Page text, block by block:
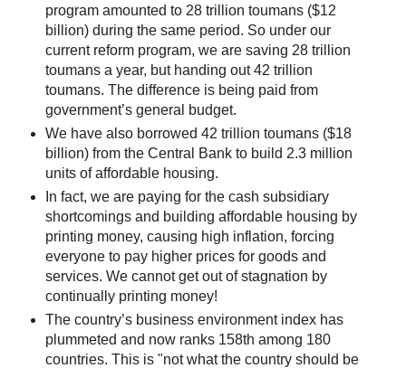
program amounted to 28 trillion toumans ($12
billion) during the same period. So under our
current reform program, we are saving 28 trillion
toumans a year, but handing out 42 trillion
toumans. The difference is being paid from
government’s general budget.
We have also borrowed 42 trillion toumans ($18
billion) from the Central Bank to build 2.3 million
units of affordable housing.
In fact, we are paying for the cash subsidiary
shortcomings and building affordable housing by
printing money, causing high inflation, forcing
everyone to pay higher prices for goods and
services. We cannot get out of stagnation by
continually printing money!
The country’s business environment index has
plummeted and now ranks 158th among 180
countries. This is "not what the country should be